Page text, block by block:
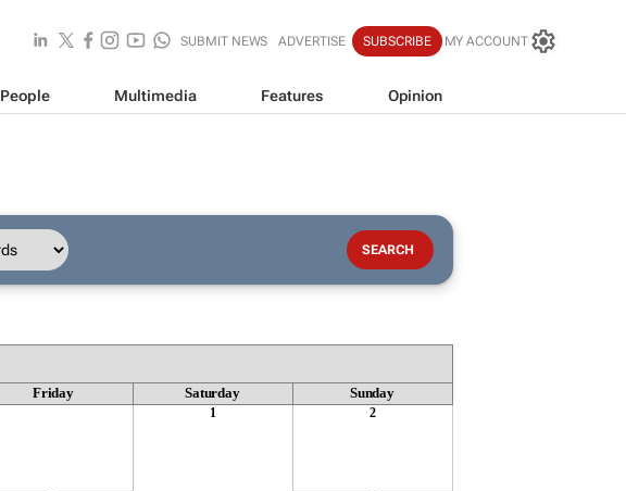
SUBMIT NEWS ADVERTISE SUBSCRIBE MY ACCOUNT
People Multimedia Features Opinion
Friday Saturday Sunday
1 2